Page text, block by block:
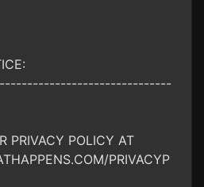
PRIVACY POLICY AT
PRIVACYP